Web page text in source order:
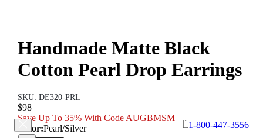
1-800-447-3556
Handmade Matte Black
Cotton Pearl Drop Earrings
SKU: DE320-PRL
$98
Save Up To 35% With Code AUGBMSM
Color:Pearl/Silver